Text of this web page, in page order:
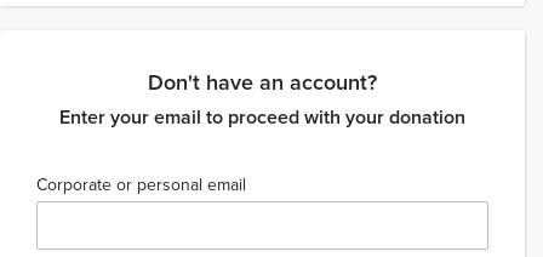
Don't have an account?
Enter your email to proceed with your donation
Corporate or personal email